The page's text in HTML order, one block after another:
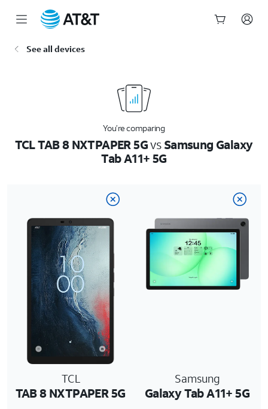
See all devices
You’re comparing
TCL TAB 8 NXTPAPER 5GvsSamsung Galaxy
Tab A11+ 5G
TCL
TAB 8 NXTPAPER 5G
Samsung
Galaxy Tab A11+ 5G